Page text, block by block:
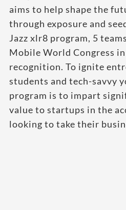
aims to help shape the
through exposure and
Jazz xlr8 program, 5
Mobile World Congress
recognition. To ignite
students and tech-savvy
program is to impart
value to startups in the
looking to take their